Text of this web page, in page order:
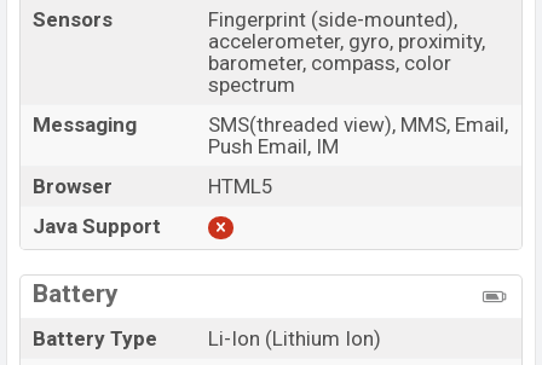
Sensors
Fingerprint (side-mounted),
accelerometer, gyro, proximity,
barometer, compass, color
spectrum
Messaging
SMS(threaded view), MMS, Email,
Push Email, IM
Browser
HTML5
Java Support
Battery
Battery Type
Li-Ion (Lithium Ion)